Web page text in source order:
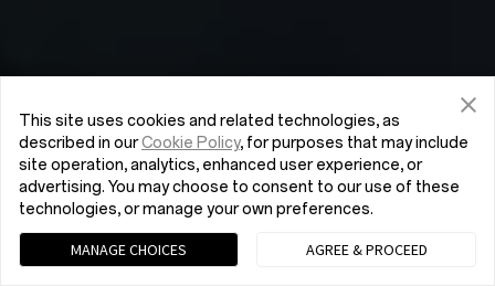
This site uses cookies and related technologies, as
described in ourCookie Policy, for purposes that may include
site operation, analytics, enhanced user experience, or
advertising. You may choose to consent to our use of these
technologies, or manage your own preferences.
MANAGE CHOICES AGREE & PROCEED